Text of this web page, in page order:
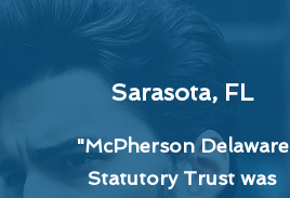
Sarasota, FL
"McPherson Delaware
Statutory Trust was